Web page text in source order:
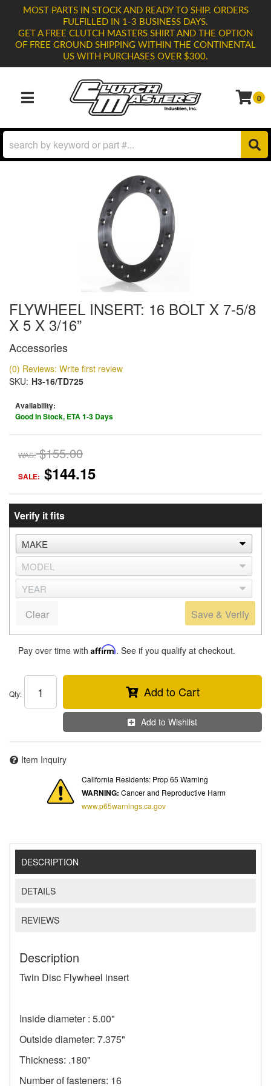
MOST PARTS IN STOCK AND READY TO SHIP. ORDERS
FULFILLED IN 1-3 BUSINESS DAYS.
GET A FREE CLUTCH MASTERS SHIRT AND THE OPTION
OF FREE GROUND SHIPPING WITHIN THE CONTINENTAL
US WITH PURCHASES OVER $300.
TOGGLE NAVIGATION 0
FLYWHEEL INSERT: 16 BOLT X 7-5/8
X 5 X 3/16”
Accessories
(0) Reviews: Write first review
SKU: H3-16/TD725
Availability:
Good In Stock, ETA 1-3 Days
WAS: $155.00
SALE: $144.15
Verify it fits
Save & Verify
Clear
Pay over time with Affirm. See if you qualify at checkout.
Qty: Add to Cart
Add to Wishlist
Item Inquiry
California Residents: Prop 65 Warning
WARNING: Cancer and Reproductive Harm
www.p65warnings.ca.gov
DESCRIPTION
DETAILS
REVIEWS
Description
Twin Disc Flywheel insert
Inside diameter : 5.00"
Outside diameter: 7.375"
Thickness: .180"
Number of fasteners: 16